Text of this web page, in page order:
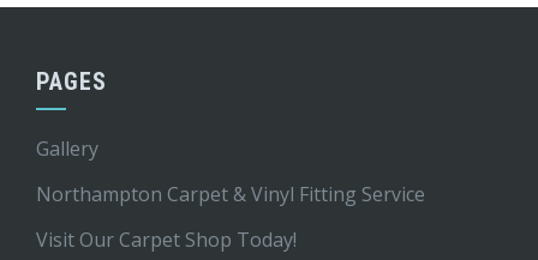
PAGES
Gallery
Northampton Carpet & Vinyl Fitting Service
Visit Our Carpet Shop Today!